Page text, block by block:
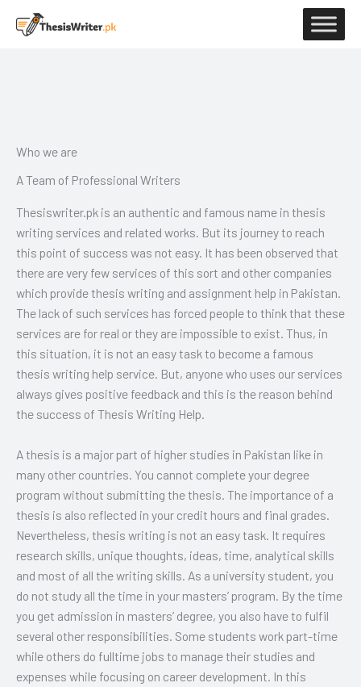
Who we are
A Team of Professional Writers
Thesiswriter.pk is an authentic and famous name in thesis
writing services and related works. But its journey to reach
this point of success was not easy. It has been observed that
there are very few services of this sort and other companies
which provide thesis writing and assignment help in Pakistan.
The lack of such services has forced people to think that these
services are for real or they are impossible to exist. Thus, in
this situation, it is not an easy task to become a famous
thesis writing help service. But, anyone who uses our services
always gives positive feedback and this is the reason behind
the success of Thesis Writing Help.
A thesis is a major part of higher studies in Pakistan like in
many other countries. You cannot complete your degree
program without submitting the thesis. The importance of a
thesis is also reflected in your credit hours and final grades.
Nevertheless, thesis writing is not an easy task. It requires
research skills, unique thoughts, ideas, time, analytical skills
and most of all the writing skills. As a university student, you
do not study all the time in your masters’ program. By the time
you get admission in masters’ degree, you also have to fulfil
several other responsibilities. Some students work part-time
while others do fulltime jobs to manage their studies and
expenses while focusing on career development. In this